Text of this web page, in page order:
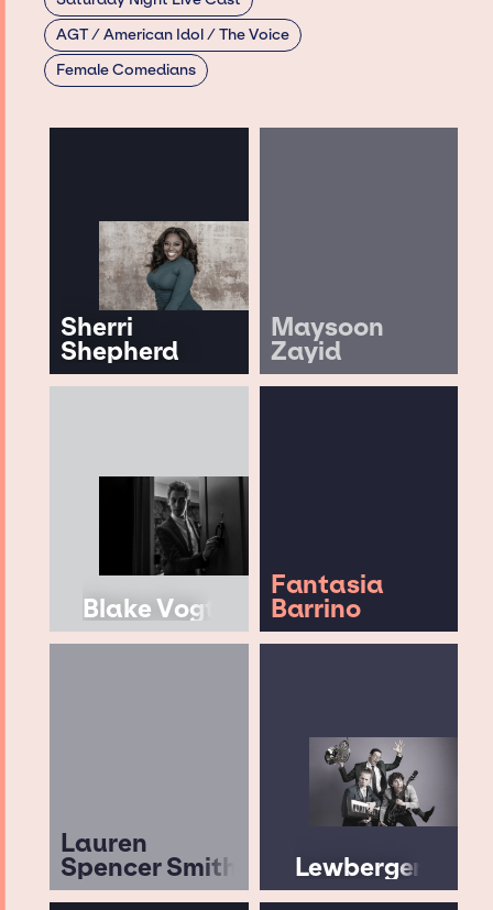
AGT / American Idol / The Voice
Female Comedians
Sherri
Shepherd
Maysoon
Zayid
Blake Vogt
Fantasia
Barrino
Lauren
Spencer Smith Lewberger